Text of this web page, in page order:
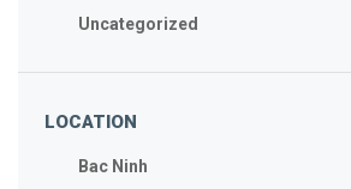
Uncategorized
LOCATION
Bac Ninh